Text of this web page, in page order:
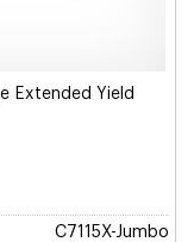
Extended Yield
C7115X-Jumbo